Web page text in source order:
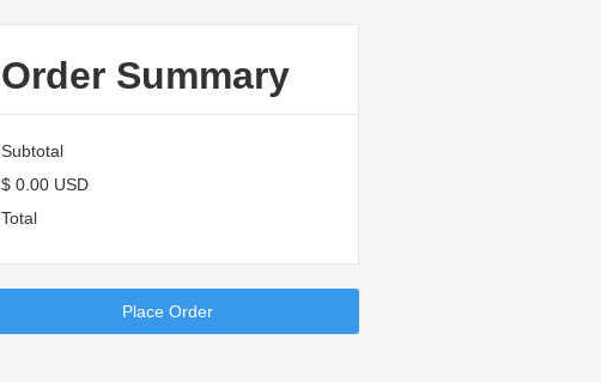
Order Summary
Subtotal
$ 0.00 USD
Total
Place Order